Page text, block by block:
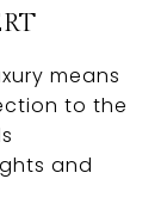
means
to the
and